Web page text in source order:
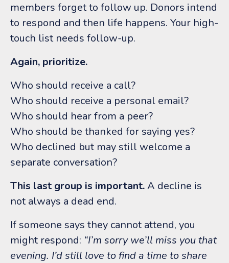
members forget to follow up. Donors intend
to respond and then life happens. Your high-
touch list needs follow-up.
Again, prioritize.
Who should receive a call?
Who should receive a personal email?
Who should hear from a peer?
Who should be thanked for saying yes?
Who declined but may still welcome a
separate conversation?
This last group is important.A decline is
not always a dead end.
If someone says they cannot attend, you
might respond: “I’m sorry we’ll miss you that
evening. I’d still love to find a time to share